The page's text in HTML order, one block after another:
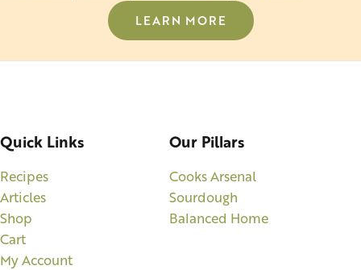
LEARN MORE
Quick Links
Recipes
Articles
Shop
Cart
My Account
Our Pillars
Cooks Arsenal
Sourdough
Balanced Home